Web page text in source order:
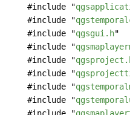
#include "
#include "
#include "qgsgui.h"
#include "
#include "
#include "
#include "
#include "